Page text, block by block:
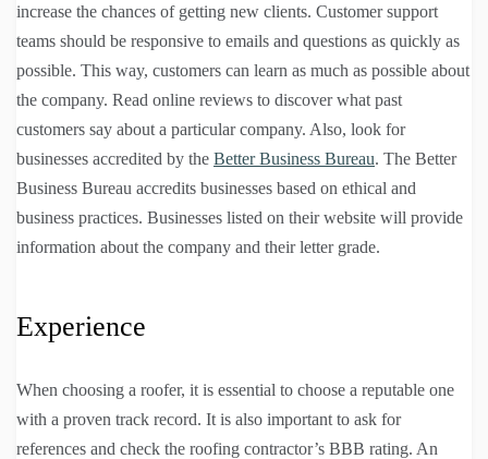
increase the chances of getting new clients. Customer support
teams should be responsive to emails and questions as quickly as
possible. This way, customers can learn as much as possible about
the company. Read online reviews to discover what past
customers say about a particular company. Also, look for
businesses accredited by the Better Business Bureau. The Better
Business Bureau accredits businesses based on ethical and
business practices. Businesses listed on their website will provide
information about the company and their letter grade.
Experience
When choosing a roofer, it is essential to choose a reputable one
with a proven track record. It is also important to ask for
references and check the roofing contractor’s BBB rating. An